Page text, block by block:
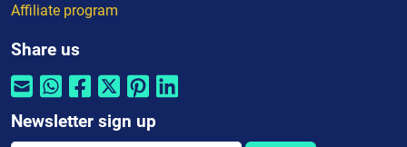
Affiliate program
Share us
Newsletter sign up